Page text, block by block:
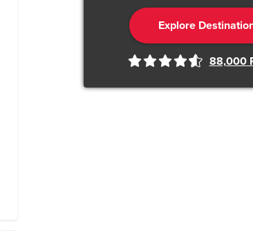
Explore
88,000